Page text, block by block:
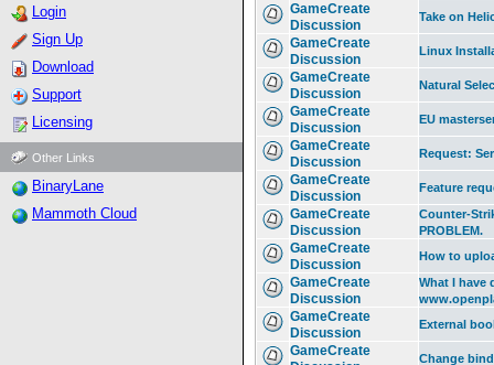
Login
Sign Up
Download
Support
Licensing
Other Links
BinaryLane
Mammoth Cloud
GameCreate
Discussion
Take on
GameCreate
Discussion
Linux
GameCreate
Discussion
Natural
GameCreate
Discussion
EU
GameCreate
Discussion
Request:
GameCreate
Discussion
Feature
GameCreate
Discussion
Counter-
PROBLEM.
GameCreate
Discussion
How to
GameCreate
Discussion
What I have
GameCreate
Discussion
External
GameCreate
Change